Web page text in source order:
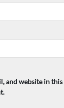
and website in